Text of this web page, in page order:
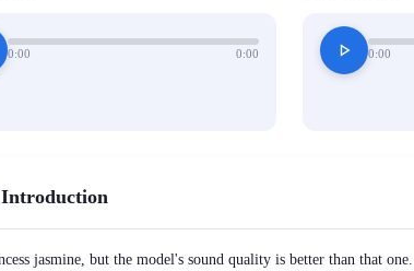
0:00 0:00 play_arrow 0:00
jasmine, but the model's sound quality is better than that